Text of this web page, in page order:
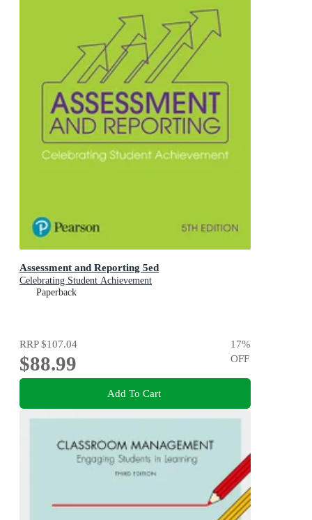
Assessment and Reporting 5ed
Celebrating Student Achievement
Paperback
RRP$107.04
$88.99
17%
OFF
Add To Cart